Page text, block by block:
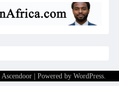
Ascendoor| Powered by WordPress.